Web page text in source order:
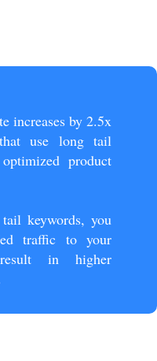
increases by 2.5x
use long tail
product
keywords, you
traffic to your
in higher